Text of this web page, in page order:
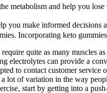
metabolism and help you
you make informed
Incorporating keto
quite as many muscles
electrolytes can provide a
to contact customer
a lot of variation in the way
start by getting into a